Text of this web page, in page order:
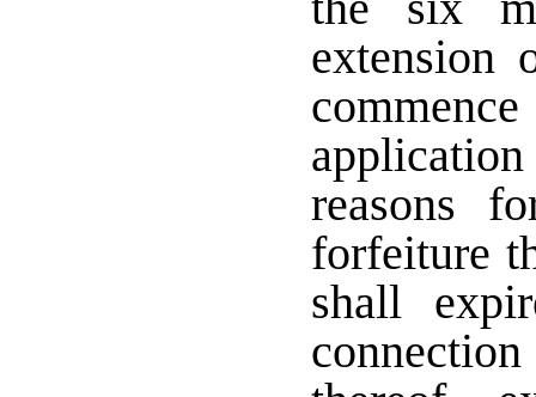
extension
reasons
forfeiture
shall